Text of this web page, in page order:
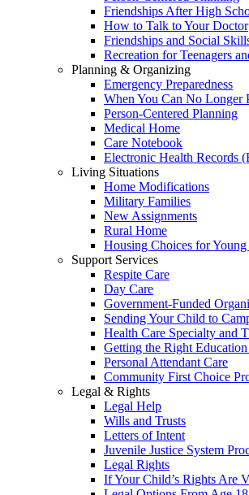
Friendships After High
How to Talk to Your Doctor
Friendships and Social
Recreation for Teenagers
Planning & Organizing
Emergency Preparedness
When You Can No Longer
Person-Centered Planning
Medical Home
Care Notebook
Electronic Health Records
Living Situations
Home Modifications
Military Families
New Assignments
Rural Home
Housing Choices for
Support Services
Respite Care
Day Care
Government-Funded
Sending Your Child to
Health Care Specialty and
Getting the Right Education
Personal Attendant Care
Community First Choice
Legal & Rights
Legal Help
Wills and Trusts
Letters of Intent
Juvenile Justice System
Legal Rights
If Your Child’s Rights Are